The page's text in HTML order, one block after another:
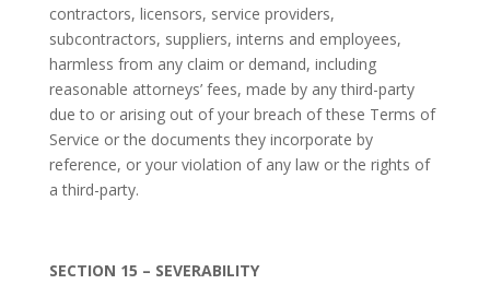
contractors, licensors, service providers,
subcontractors, suppliers, interns and employees,
harmless from any claim or demand, including
reasonable attorneys’ fees, made by any third-party
due to or arising out of your breach of these Terms of
Service or the documents they incorporate by
reference, or your violation of any law or the rights of
a third-party.
SECTION 15 – SEVERABILITY